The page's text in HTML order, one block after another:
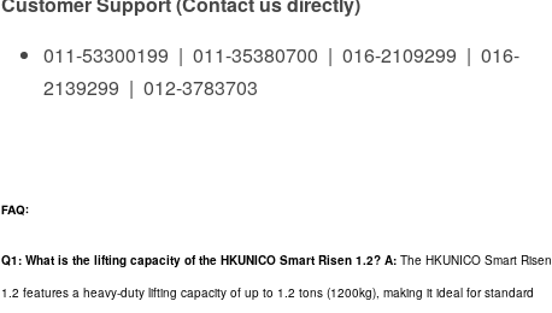
011-53300199 | 011-35380700 | 016-2109299 | 016-
2139299 | 012-3783703
FAQ:
Q1: What is the lifting capacity of the HKUNICO Smart Risen 1.2? A: The HKUNICO Smart Risen
1.2 features a heavy-duty lifting capacity of up to 1.2 tons (1200kg), making it ideal for standard